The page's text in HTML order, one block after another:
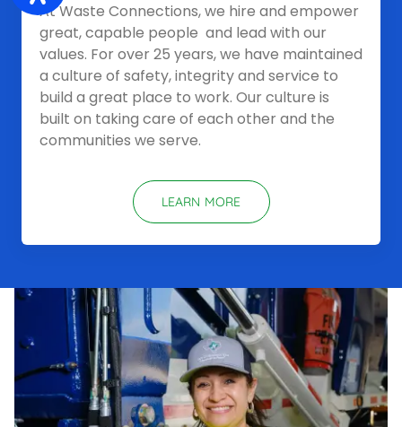
At Waste Connections, we hire and empower
great, capable people and lead with our
values. For over 25 years, we have maintained
a culture of safety, integrity and service to
build a great place to work. Our culture is
built on taking care of each other and the
communities we serve.
LEARN MORE